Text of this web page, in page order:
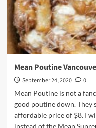
Guide
Mean Poutine
September 24, 2020
0
Mean Poutine is not a
good poutine down.
affordable price of $8. I
instead of the Mean